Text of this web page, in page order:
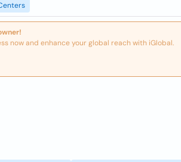
now and enhance your global reach with iGlobal.